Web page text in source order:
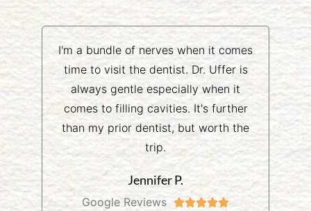
I'm a bundle of nerves when it comes
time to visit the dentist. Dr. Uffer is
always gentle especially when it
comes to filling cavities. It's further
than my prior dentist, but worth the
trip.
Jennifer P.
Google Reviews 